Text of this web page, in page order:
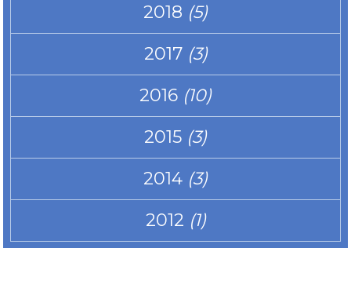
2018 (5)
2017 (3)
2016 (10)
2015 (3)
2014 (3)
2012 (1)